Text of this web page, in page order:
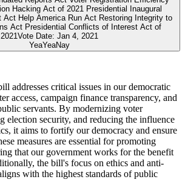
Hacking Act of 2021 Presidential Inaugural
Act Help America Run Act Restoring Integrity to
Act Presidential Conflicts of Interest Act of
2021Vote Date: Jan 4, 2021
YeaYeaNay
addresses critical issues in our democratic
access, campaign finance transparency, and
servants. By modernizing voter
election security, and reducing the influence
it aims to fortify our democracy and ensure
measures are essential for promoting
that our government works for the benefit
the bill's focus on ethics and anti-
with the highest standards of public